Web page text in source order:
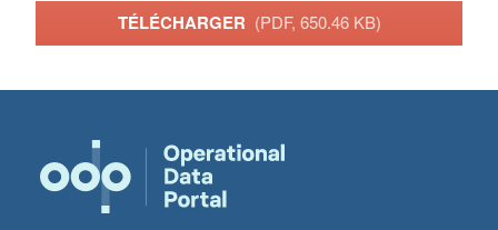
TÉLÉCHARGER (PDF, 650.46 KB)